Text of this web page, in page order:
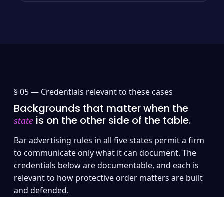
§ 05 — Credentials relevant to these cases
Backgrounds that matter when the
state is on the other side of the table.
Bar advertising rules in all five states permit a firm
to communicate only what it can document. The
credentials below are documentable, and each is
relevant to how protective order matters are built
and defended.